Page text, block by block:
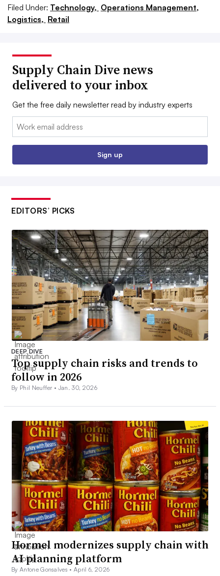
Filed Under: Technology, Operations Management,
Logistics, Retail
Supply Chain Dive news
delivered to your inbox
Get the free daily newsletter read by industry experts
Email:
Sign up
EDITORS’ PICKS
DEEP DIVE
Top supply chain risks and trends to
follow in 2026
By Phil Neuffer • Jan. 30, 2026
Hormel modernizes supply chain with
AI planning platform
By Antone Gonsalves •April 6, 2026